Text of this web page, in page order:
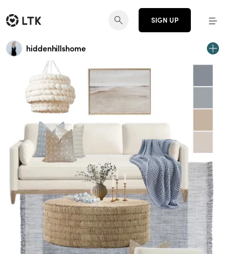
SIGN UP
hiddenhillshome